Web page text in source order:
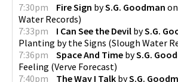
7:30pm Fire Sign byS.G. Goodman on
Water Records)
7:33pm
I Can See the Devil byS.G.
Planting by the Signs (Slough Water
7:36pm
Space And Time byS.G.
Feeling (Verve Forecast)
7:40pm
The Way I Talk byS.G.